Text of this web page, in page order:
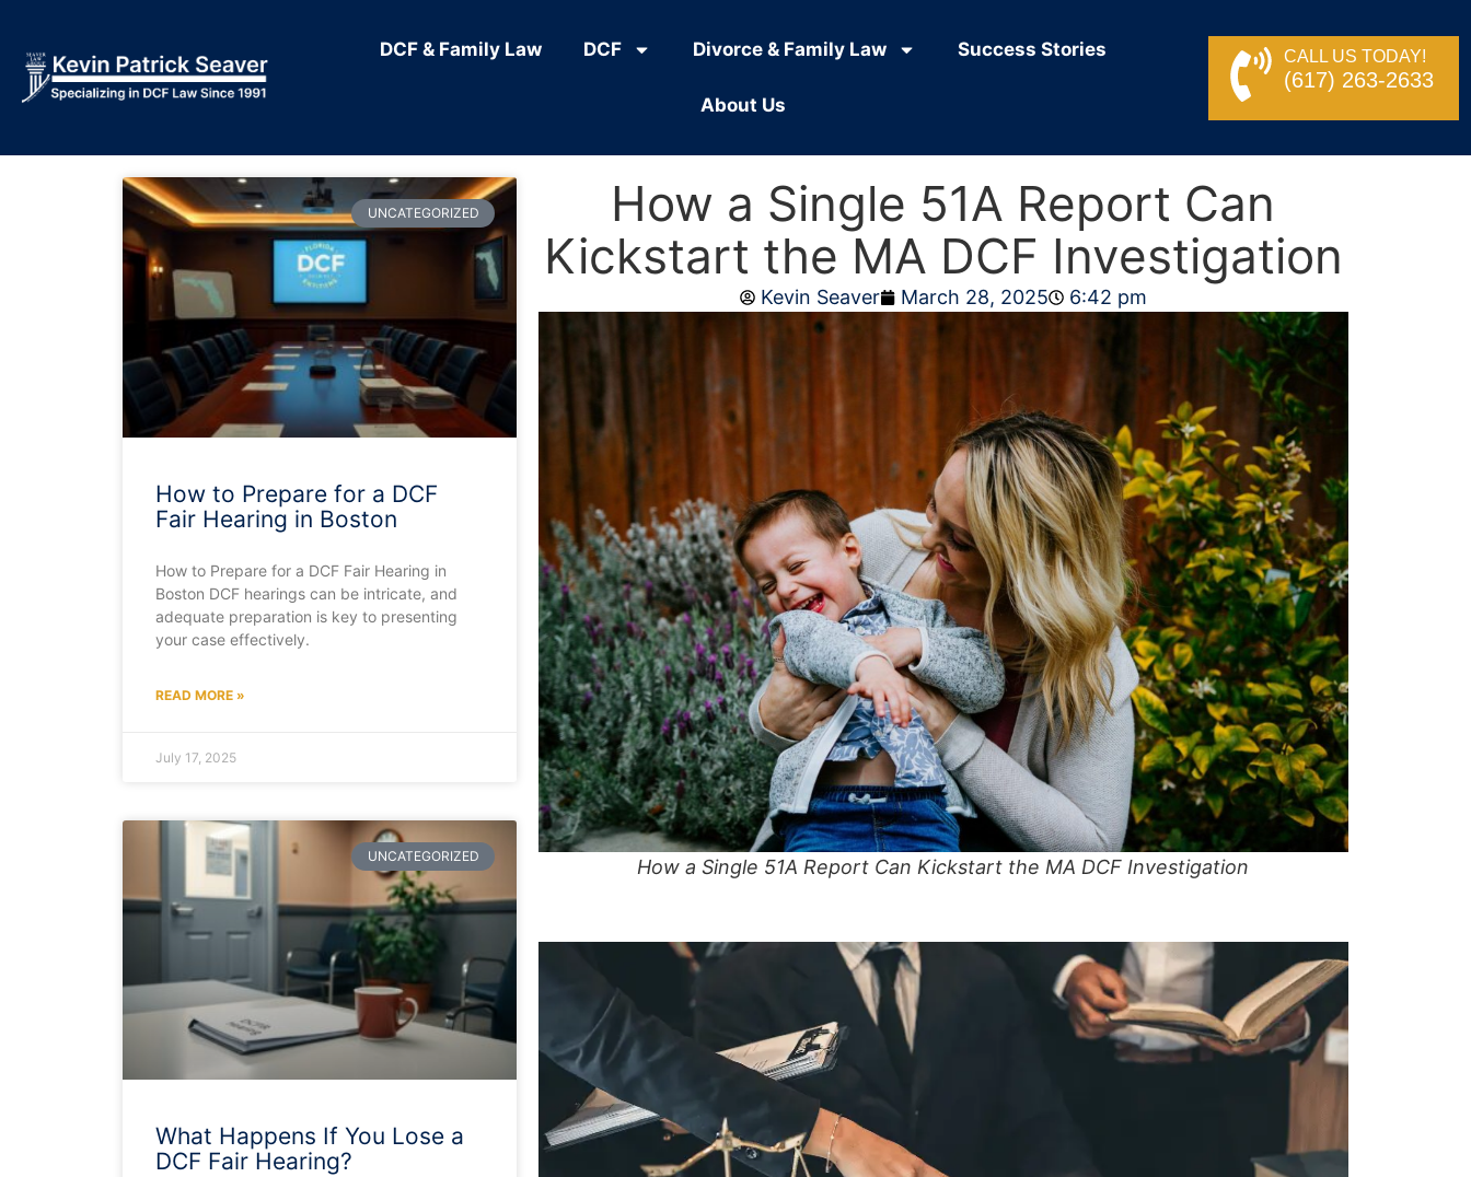
DCF & Family Law DCF Divorce & Family Law Success Stories
About Us
CALL US TODAY!
(617) 263-2633
UNCATEGORIZED
How to Prepare for a DCF
Fair Hearing in Boston
How to Prepare for a DCF Fair Hearing in
Boston DCF hearings can be intricate, and
adequate preparation is key to presenting
your case effectively.
READ MORE »
July 17, 2025
UNCATEGORIZED
What Happens If You Lose a
DCF Fair Hearing?
How a Single 51A Report Can
Kickstart the MA DCF Investigation
Kevin Seaver March 28, 2025 6:42 pm
How a Single 51A Report Can Kickstart the MA DCF Investigation